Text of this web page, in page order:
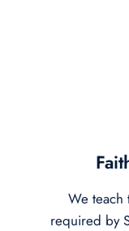
We teach
required by